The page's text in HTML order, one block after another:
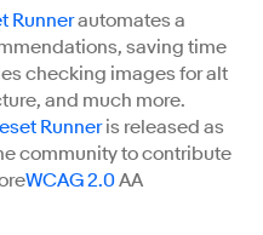
Runnerautomates a
saving time
checking images for alt
and much more.
Runneris released as
community to contribute
WCAG 2.0AA